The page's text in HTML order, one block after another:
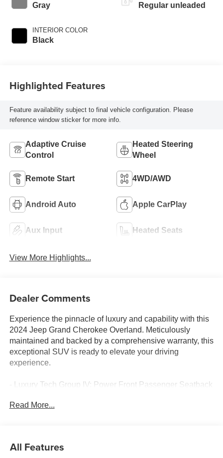
Gray
INTERIOR COLOR
Black
engine with 293HP
Regular unleaded
Highlighted Features
Feature availability subject to final vehicle configuration. Please
reference window sticker for more info.
Adaptive Cruise
Control
Heated Steering
Wheel
Remote Start 4WD/AWD
Android Auto Apple CarPlay
Aux Input Heated Seats
View More Highlights...
Dealer Comments
Experience the pinnacle of luxury and capability with this
2024 Jeep Grand Cherokee Overland. Meticulously
maintained and backed by a comprehensive warranty, this
exceptional SUV is ready to elevate your driving
experience.
- Luxury Tech Group IV: Power Front Passenger Seatback
Charging Pad, Power Driver Seatback Massage, 12-Way
Receiver Hitch
Read More...
All Features